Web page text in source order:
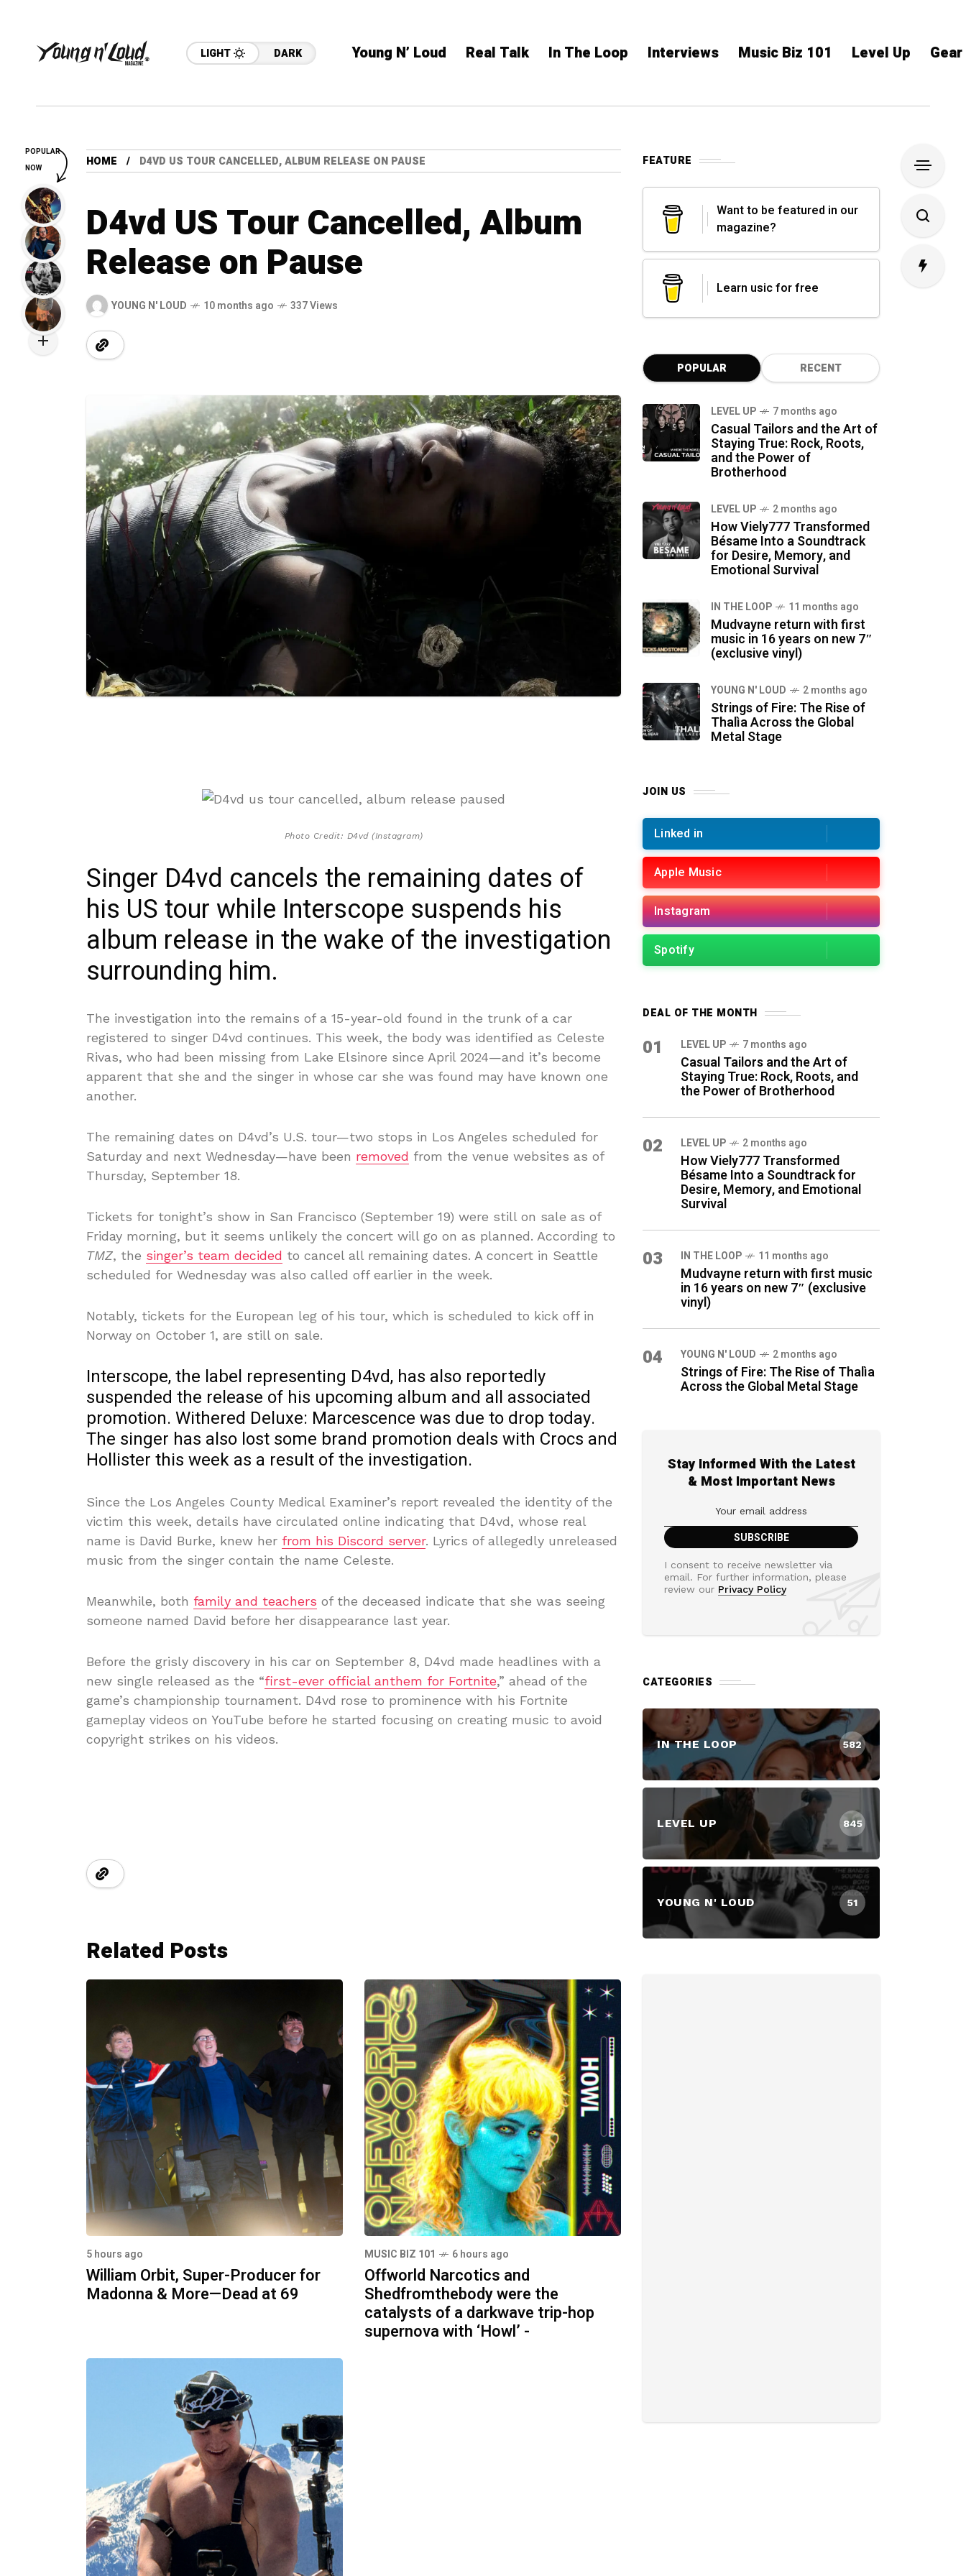
LIGHT DARK Young N’ Loud Real Talk In The Loop Interviews Music Biz 101 Level Up
HOME D4VD US TOUR CANCELLED, ALBUM RELEASE ON PAUSE
D4vd US Tour Cancelled, Album
Release on Pause
YOUNG N' LOUD 10 months ago 337 Views
Photo Credit: D4vd (Instagram)
Singer D4vd cancels the remaining dates of
his US tour while Interscope suspends his
album release in the wake of the investigation
surrounding him.
The investigation into the remains of a 15-year-old found in the trunk of a car
registered to singer D4vd continues. This week, the body was identified as Celeste
Rivas, who had been missing from Lake Elsinore since April 2024—and it’s become
apparent that she and the singer in whose car she was found may have known one
another.
The remaining dates on D4vd’s U.S. tour—two stops in Los Angeles scheduled for
Saturday and next Wednesday—have been removed from the venue websites as of
Thursday, September 18.
Tickets for tonight’s show in San Francisco (September 19) were still on sale as of
Friday morning, but it seems unlikely the concert will go on as planned. According to
TMZ, the singer’s team decided to cancel all remaining dates. A concert in Seattle
scheduled for Wednesday was also called off earlier in the week.
Notably, tickets for the European leg of his tour, which is scheduled to kick off in
Norway on October 1, are still on sale.
Interscope, the label representing D4vd, has also reportedly
suspended the release of his upcoming album and all associated
promotion. Withered Deluxe: Marcescence was due to drop today.
The singer has also lost some brand promotion deals with Crocs and
Hollister this week as a result of the investigation.
Since the Los Angeles County Medical Examiner’s report revealed the identity of the
victim this week, details have circulated online indicating that D4vd, whose real
name is David Burke, knew her from his Discord server. Lyrics of allegedly unreleased
music from the singer contain the name Celeste.
Meanwhile, both family and teachers of the deceased indicate that she was seeing
someone named David before her disappearance last year.
Before the grisly discovery in his car on September 8, D4vd made headlines with a
new single released as the “first-ever official anthem for Fortnite,” ahead of the
game’s championship tournament. D4vd rose to prominence with his Fortnite
gameplay videos on YouTube before he started focusing on creating music to avoid
copyright strikes on his videos.
Related Posts
5 hours ago
William Orbit, Super-Producer for
Madonna & More—Dead at 69
MUSIC BIZ 101 6 hours ago
Offworld Narcotics and
Shedfromthebody were the
catalysts of a darkwave trip-hop
supernova with ‘Howl’ -
FEATURE
Want to be featured in our
magazine?
Learn usic for free
POPULAR RECENT
LEVEL UP 7 months ago
Casual Tailors and the Art of
Staying True: Rock, Roots,
and the Power of
Brotherhood
LEVEL UP 2 months ago
How Viely777 Transformed
Bésame Into a Soundtrack
for Desire, Memory, and
Emotional Survival
IN THE LOOP 11 months ago
Mudvayne return with first
music in 16 years on new 7″
(exclusive vinyl)
YOUNG N' LOUD 2 months ago
Strings of Fire: The Rise of
Thalìa Across the Global
Metal Stage
JOIN US
Linked in
Apple Music
Instagram
Spotify
DEAL OF THE MONTH
01 LEVEL UP 7 months ago
Casual Tailors and the Art of
Staying True: Rock, Roots, and
the Power of Brotherhood
02 LEVEL UP 2 months ago
How Viely777 Transformed
Bésame Into a Soundtrack for
Desire, Memory, and Emotional
Survival
03 IN THE LOOP 11 months ago
Mudvayne return with first music
in 16 years on new 7″ (exclusive
vinyl)
04 YOUNG N' LOUD 2 months ago
Strings of Fire: The Rise of Thalìa
Across the Global Metal Stage
Stay Informed With the Latest
& Most Important News
I consent to receive newsletter via
email. For further information, please
review our Privacy Policy
CATEGORIES
IN THE LOOP 582
LEVEL UP 845
YOUNG N' LOUD 51
POPULAR
NOW